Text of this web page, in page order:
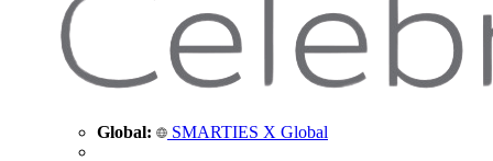
Global: SMARTIES X Global